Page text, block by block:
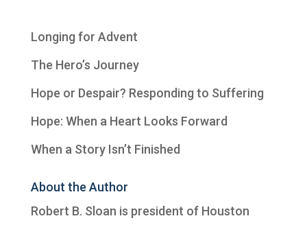
Longing for Advent
The Hero’s Journey
Hope or Despair? Responding to Suffering
Hope: When a Heart Looks Forward
When a Story Isn’t Finished
About the Author
Robert B. Sloan is president of Houston